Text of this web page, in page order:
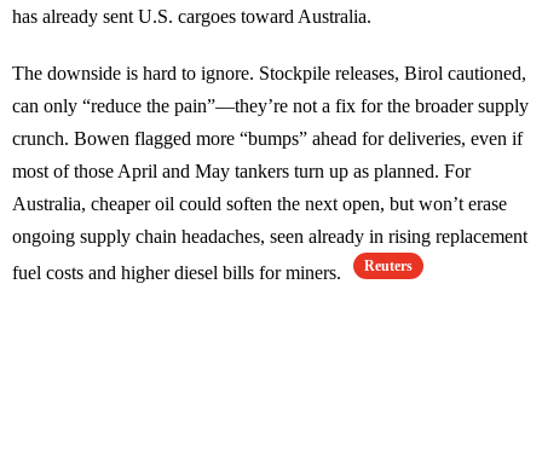
has already sent U.S. cargoes toward Australia.
The downside is hard to ignore. Stockpile releases, Birol cautioned,
can only “reduce the pain”—they’re not a fix for the broader supply
crunch. Bowen flagged more “bumps” ahead for deliveries, even if
most of those April and May tankers turn up as planned. For
Australia, cheaper oil could soften the next open, but won’t erase
ongoing supply chain headaches, seen already in rising replacement
fuel costs and higher diesel bills for miners.
Reuters